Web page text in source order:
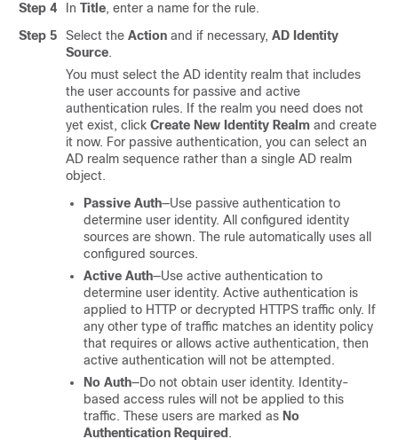
Step 4
In Title, enter a name for the rule.
Step 5
Select the Action and if necessary, AD Identity
Source.
You must select the AD identity realm that includes
the user accounts for passive and active
authentication rules. If the realm you need does not
yet exist, click Create New Identity Realm and create
it now. For passive authentication, you can select an
AD realm sequence rather than a single AD realm
object.
Passive Auth—Use passive authentication to
determine user identity. All configured identity
sources are shown. The rule automatically uses all
configured sources.
Active Auth—Use active authentication to
determine user identity. Active authentication is
applied to HTTP or decrypted HTTPS traffic only. If
any other type of traffic matches an identity policy
that requires or allows active authentication, then
active authentication will not be attempted.
No Auth—Do not obtain user identity. Identity-
based access rules will not be applied to this
traffic. These users are marked as No
Authentication Required .